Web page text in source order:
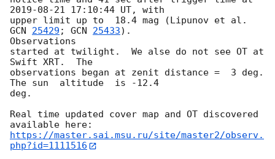
2019-08-21 17:10:44 UT, with
GCN 25429 ; GCN 25433).
Observations
started at twilight.  We alse do not see OT at
Swift XRT.  The
observations began at zenit distance =  3 deg.
The sun  altitude  is -12.4
deg.
Real time updated cover map and OT discovered
https://master.sai.msu.ru/site/master2/observ.
php?id=1111516